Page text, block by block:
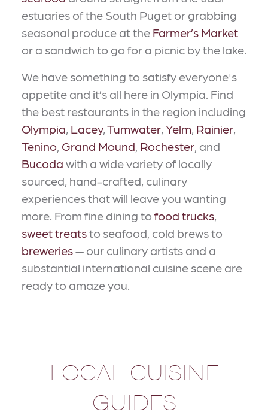
estuaries of the South Puget or grabbing
seasonal produce at the Farmer’s Market
or a sandwich to go for a picnic by the lake.
We have something to satisfy everyone's
appetite and it’s all here in Olympia. Find
the best restaurants in the region including
Olympia, Lacey,Tumwater, Yelm, Rainier,
Tenino, Grand Mound, Rochester, and
Bucoda with a wide variety of locally
sourced, hand-crafted, culinary
experiences that will leave you wanting
more. From fine dining to food trucks,
sweet treatsto seafood, cold brews to
breweries— our culinary artists and a
substantial international cuisine scene are
ready to amaze you.
LOCAL CUISINE
GUIDES